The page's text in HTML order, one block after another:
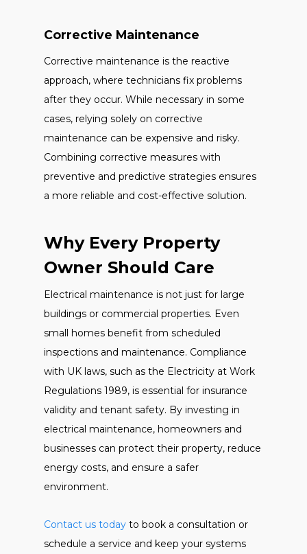
Corrective Maintenance
Corrective maintenance is the reactive
approach, where technicians fix problems
after they occur. While necessary in some
cases, relying solely on corrective
maintenance can be expensive and risky.
Combining corrective measures with
preventive and predictive strategies ensures
a more reliable and cost-effective solution.
Why Every Property
Owner Should Care
Electrical maintenance is not just for large
buildings or commercial properties. Even
small homes benefit from scheduled
inspections and maintenance. Compliance
with UK laws, such as the Electricity at Work
Regulations 1989, is essential for insurance
validity and tenant safety. By investing in
electrical maintenance, homeowners and
businesses can protect their property, reduce
energy costs, and ensure a safer
environment.
Contact us today to book a consultation or
schedule a service and keep your systems